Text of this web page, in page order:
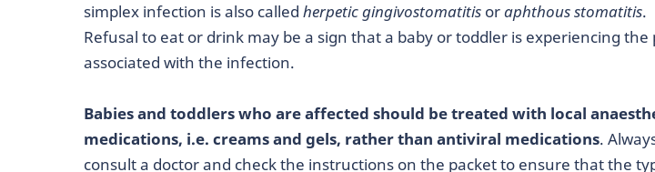
simplex infection is also called herpetic gingivostomatitis oraphthous stomatitis.
Refusal to eat or drink may be a sign that a baby or toddler is experiencing the
associated with the infection.
Babies and toddlers who are affected should be treated with local
medications, i.e. creams and gels, rather than antiviral medications.
consult a doctor and check the instructions on the packet to ensure that the